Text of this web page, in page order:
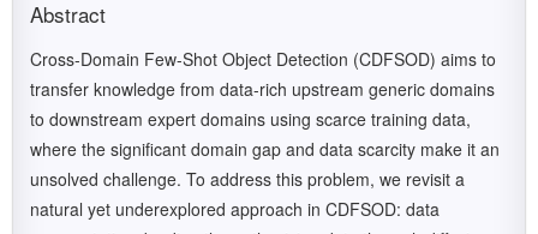
Abstract
Cross-Domain Few-Shot Object Detection (CDFSOD) aims to
transfer knowledge from data-rich upstream generic domains
to downstream expert domains using scarce training data,
where the significant domain gap and data scarcity make it an
unsolved challenge. To address this problem, we revisit a
natural yet underexplored approach in CDFSOD: data